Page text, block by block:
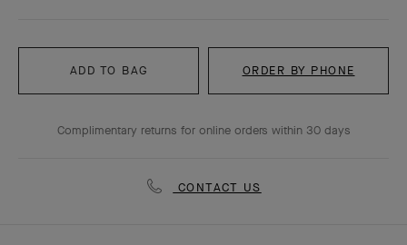
ADD TO BAG ORDER BY PHONE
Complimentary returns for online orders within 30 days
CONTACT US